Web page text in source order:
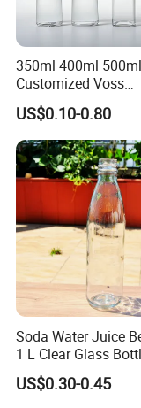
350ml 400ml
Customized Voss
Cylindrical Glass
Bottle for Mineral
Sparkling Water
with Color Plastic
ODM
US$0.10-0.80
Soda Water Juice
1 L Clear Glass
Food Grade
US$0.30-0.45